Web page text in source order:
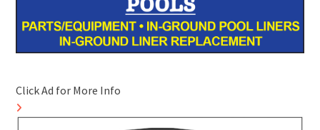
Click Ad for More Info